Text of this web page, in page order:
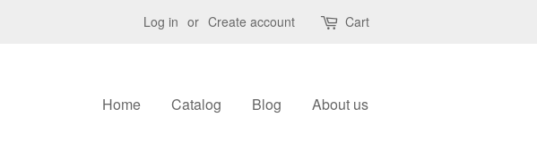
Log in or Create account Cart
Home Catalog Blog About us